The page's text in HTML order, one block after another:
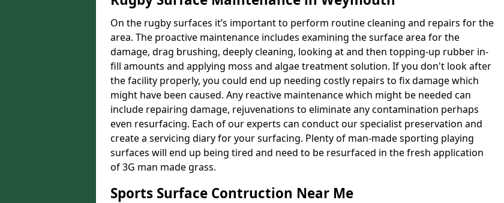
On the rugby surfaces it’s important to perform routine cleaning and repairs for the
area. The proactive maintenance includes examining the surface area for the
damage, drag brushing, deeply cleaning, looking at and then topping-up rubber in-
fill amounts and applying moss and algae treatment solution. If you don't look after
the facility properly, you could end up needing costly repairs to fix damage which
might have been caused. Any reactive maintenance which might be needed can
include repairing damage, rejuvenations to eliminate any contamination perhaps
even resurfacing. Each of our experts can conduct our specialist preservation and
create a servicing diary for your surfacing. Plenty of man-made sporting playing
surfaces will end up being tired and need to be resurfaced in the fresh application
of 3G man made grass.
Sports Surface Contruction Near Me